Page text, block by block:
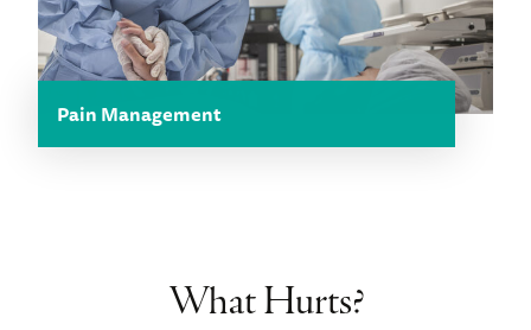
Pain Management
What Hurts?